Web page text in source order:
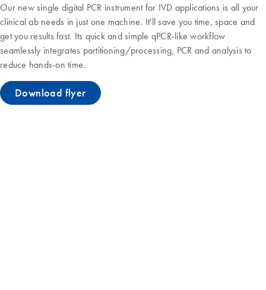
Our new single digital PCR instrument for IVD applications is all your
clinical ab needs in just one machine. It'll save you time, space and
get you results fast. Its quick and simple qPCR-like workflow
seamlessly integrates partitioning/processing, PCR and analysis to
reduce hands-on time.
Download flyer